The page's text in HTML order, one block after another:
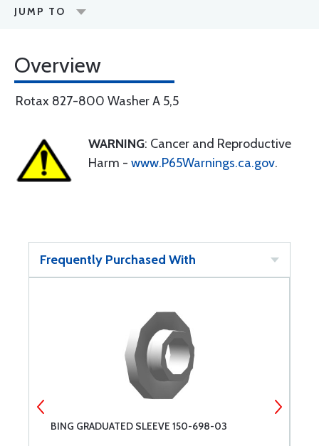
JUMP TO
Overview
Rotax 827-800 Washer A 5,5
WARNING: Cancer and Reproductive
Harm - www.P65Warnings.ca.gov.
Frequently Purchased With
BING GRADUATED SLEEVE 150-698-03